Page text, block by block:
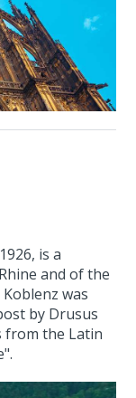
is a
and of the
was
by Drusus
from the Latin